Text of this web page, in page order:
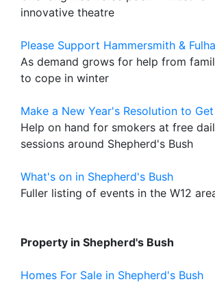
innovative theatre
Please Support Hammersmith &
As demand grows for help from
to cope in winter
Make a New Year's Resolution to
Help on hand for smokers at free
sessions around Shepherd's Bush
What's on in Shepherd's Bush
Fuller listing of events in the W12
Property in Shepherd's Bush
Homes For Sale in Shepherd's Bush